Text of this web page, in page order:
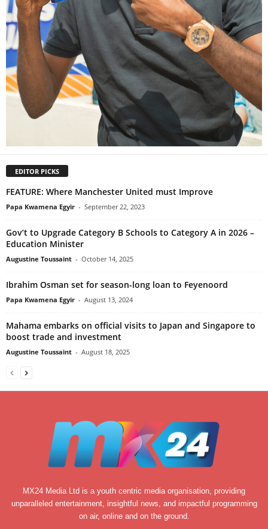
EDITOR PICKS
FEATURE: Where Manchester United must Improve
Papa Kwamena Egyir - September 22, 2023
Gov’t to Upgrade Category B Schools to Category A in 2026 –
Education Minister
Augustine Toussaint - October 14, 2025
Ibrahim Osman set for season-long loan to Feyenoord
Papa Kwamena Egyir - August 13, 2024
Mahama embarks on official visits to Japan and Singapore to
boost trade and investment
Augustine Toussaint - August 18, 2025
MX24 Media Ltd is a youth centric media organisation, providing
unparalleled entertainment, insightful news, and impactful programming
on air, online and on the ground.